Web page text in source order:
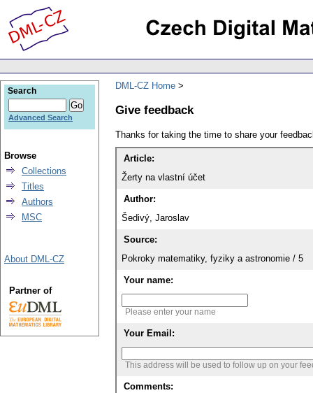
DML-CZ Home
Give feedback
Thanks for taking the time to share your
Article:
Žerty na vlastní účet
Author:
Šedivý, Jaroslav
Source:
Pokroky matematiky, fyziky a astronomie / 5
Your name:
Please enter your name
Your Email:
This address will be used to follow up on your
Comments:
Search
Advanced Search
Browse
Collections
Titles
Authors
MSC
About DML-CZ
Partner of